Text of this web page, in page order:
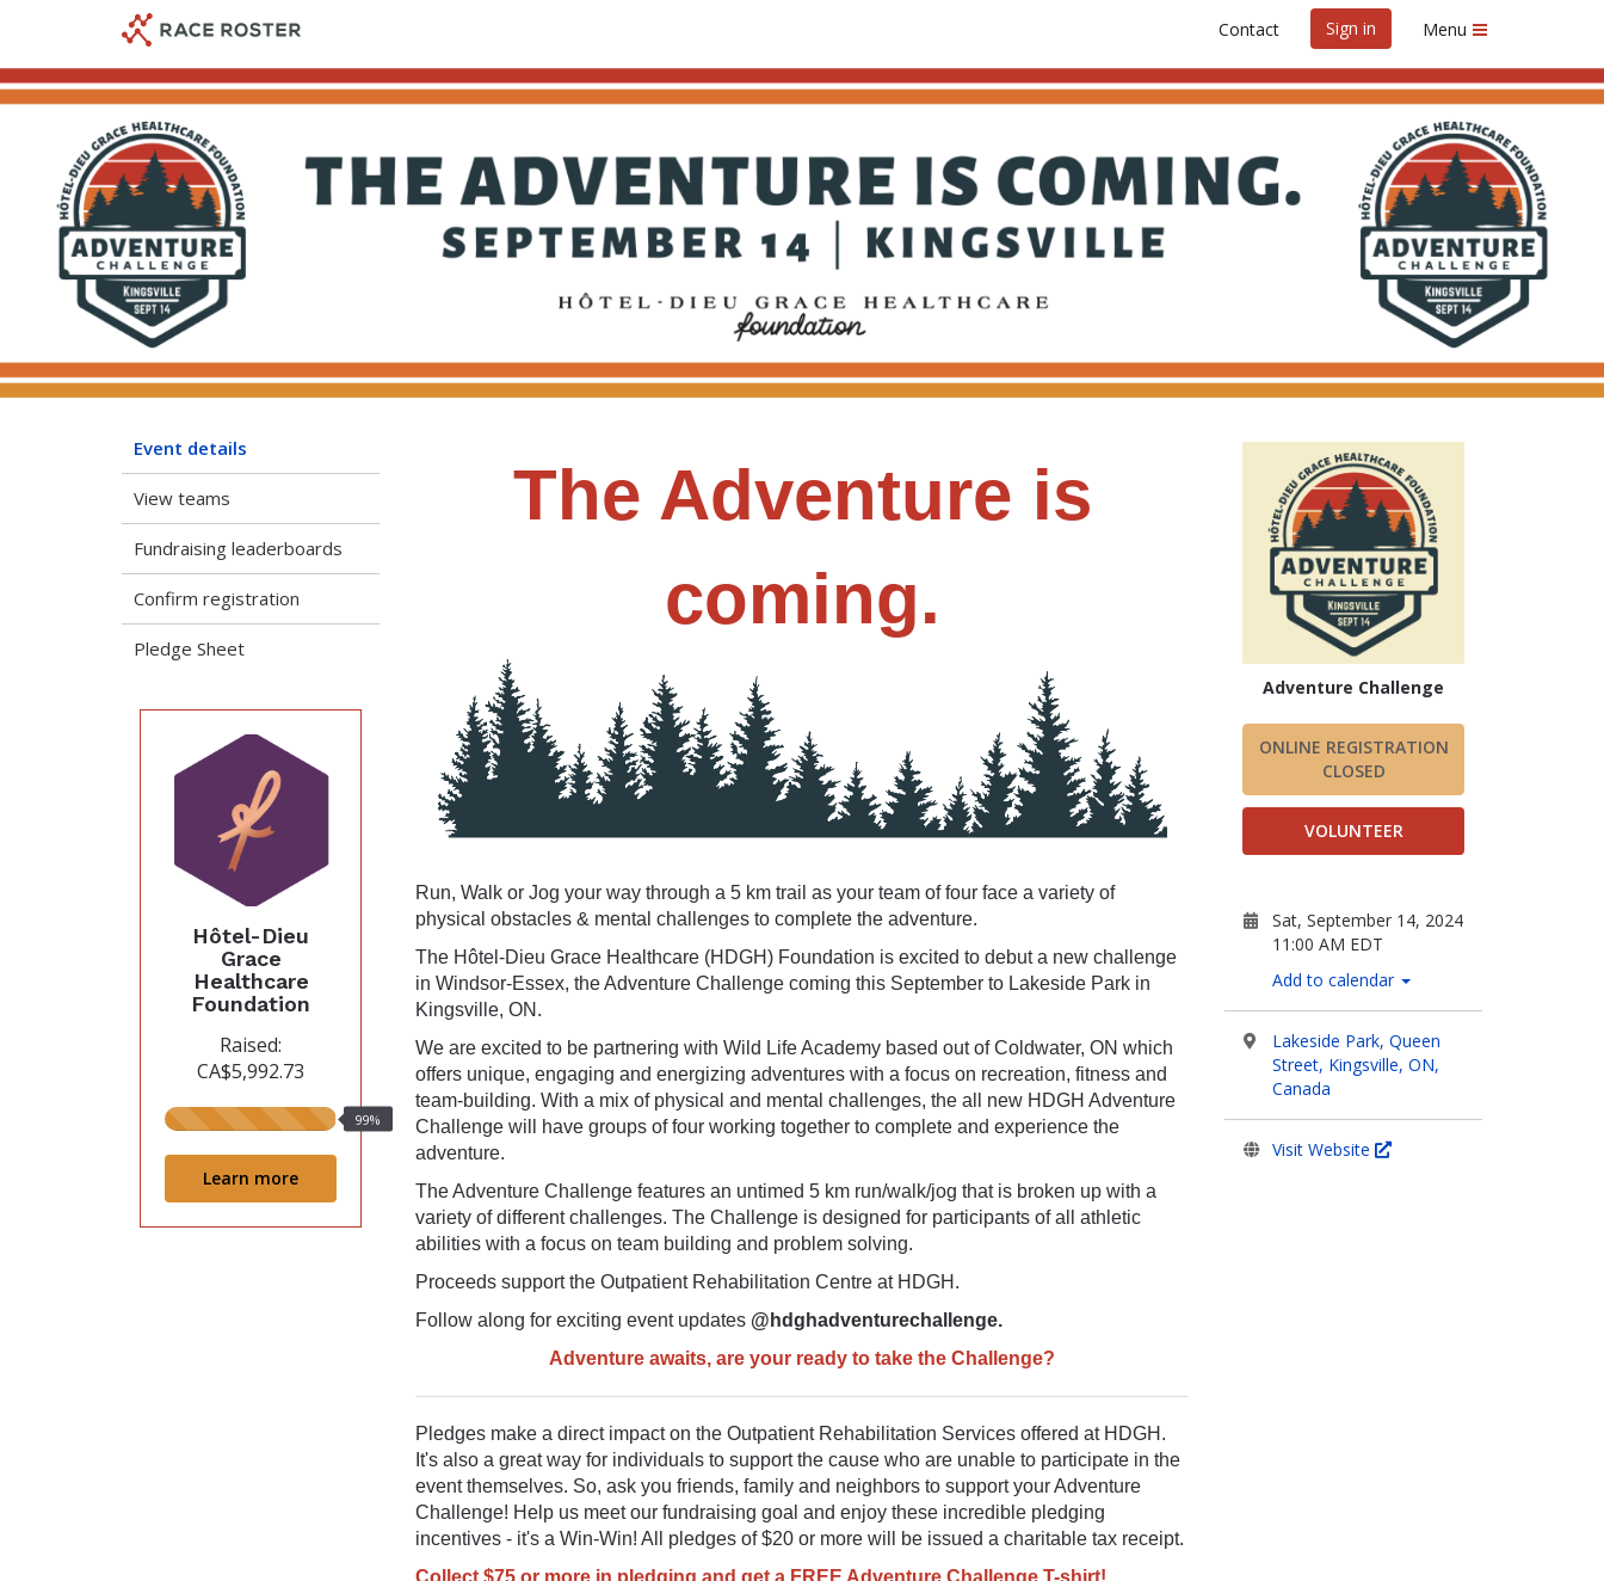
navigation
content
Contact Sign in Menu
Adventure Challenge
Event details
View teams
Fundraising leaderboards
Confirm registration
Pledge Sheet
Hôtel-Dieu
Grace
Healthcare
Foundation
Raised:
CA$5,992.73
99%
99%
Learn more
Adventure Challenge
ONLINE REGISTRATION
CLOSED
VOLUNTEER
Sat, September 14, 2024
11:00 AM EDT
Add to calendar
Lakeside Park, Queen
Street, Kingsville, ON,
Canada
Visit Website
The Adventure is
coming.
Run, Walk or Jog your way through a 5 km trail as your team of four face a variety of
physical obstacles & mental challenges to complete the adventure.
The Hôtel-Dieu Grace Healthcare (HDGH) Foundation is excited to debut a new challenge
in Windsor-Essex, the Adventure Challenge coming this September to Lakeside Park in
Kingsville, ON.
We are excited to be partnering with Wild Life Academy based out of Coldwater, ON which
offers unique, engaging and energizing adventures with a focus on recreation, fitness and
team-building. With a mix of physical and mental challenges, the all new HDGH Adventure
Challenge will have groups of four working together to complete and experience the
adventure.
The Adventure Challenge features an untimed 5 km run/walk/jog that is broken up with a
variety of different challenges. The Challenge is designed for participants of all athletic
abilities with a focus on team building and problem solving.
Proceeds support the Outpatient Rehabilitation Centre at HDGH.
Follow along for exciting event updates @hdghadventurechallenge.
Adventure awaits, are your ready to take the Challenge?
Pledges make a direct impact on the Outpatient Rehabilitation Services offered at HDGH.
It's also a great way for individuals to support the cause who are unable to participate in the
event themselves. So, ask you friends, family and neighbors to support your Adventure
Challenge! Help us meet our fundraising goal and enjoy these incredible pledging
incentives - it's a Win-Win! All pledges of $20 or more will be issued a charitable tax receipt.
Collect $75 or more in pledging and get a FREE Adventure Challenge T-shirt!